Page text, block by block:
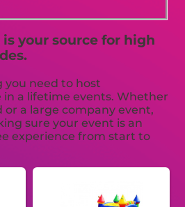
your source for high
you need to host
in a lifetime events. Whether
or a large company event,
sure your event is an
experience from start to